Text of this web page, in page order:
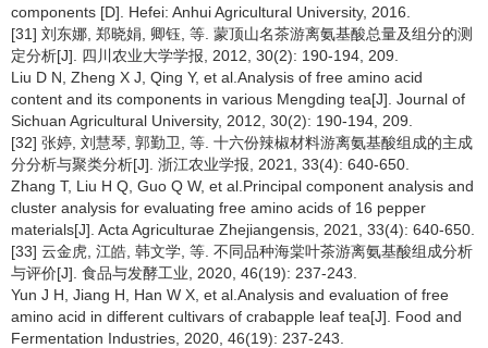
components [D]. Hefei: Anhui Agricultural University, 2016.
[31] 刘东娜, 郑晓娟, 卿钰, 等. 蒙顶山名茶游离氨基酸总量及组分的测
定分析[J]. 四川农业大学学报, 2012, 30(2): 190-194, 209.
Liu D N, Zheng X J, Qing Y, et al.Analysis of free amino acid
content and its components in various Mengding tea[J]. Journal of
Sichuan Agricultural University, 2012, 30(2): 190-194, 209.
[32] 张婷, 刘慧琴, 郭勤卫, 等. 十六份辣椒材料游离氨基酸组成的主成
分分析与聚类分析[J]. 浙江农业学报, 2021, 33(4): 640-650.
Zhang T, Liu H Q, Guo Q W, et al.Principal component analysis and
cluster analysis for evaluating free amino acids of 16 pepper
materials[J]. Acta Agriculturae Zhejiangensis, 2021, 33(4): 640-650.
[33] 云金虎, 江皓, 韩文学, 等. 不同品种海棠叶茶游离氨基酸组成分析
与评价[J]. 食品与发酵工业, 2020, 46(19): 237-243.
Yun J H, Jiang H, Han W X, et al.Analysis and evaluation of free
amino acid in different cultivars of crabapple leaf tea[J]. Food and
Fermentation Industries, 2020, 46(19): 237-243.